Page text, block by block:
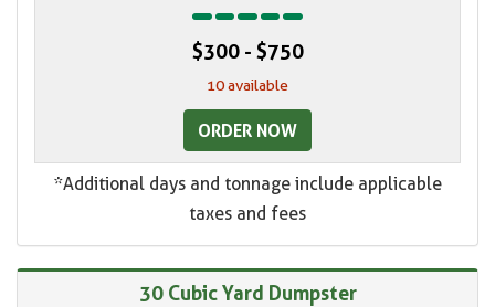
$300 - $750
10 available
ORDER NOW
*Additional days and tonnage include applicable
taxes and fees
30 Cubic Yard Dumpster